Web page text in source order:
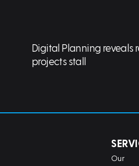
Digital Planning reveals
projects stall
Our